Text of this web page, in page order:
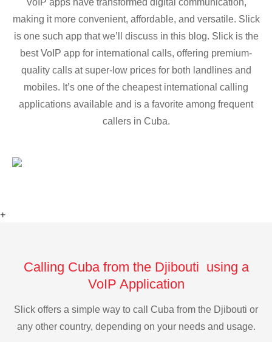
VoIP apps have transformed digital communication,
making it more convenient, affordable, and versatile. Slick
is one such app that we’ll discuss in this blog. Slick is the
best VoIP app for international calls, offering premium-
quality calls at super-low prices for both landlines and
mobiles. It’s one of the cheapest international calling
applications available and is a favorite among frequent
callers in Cuba.
+
Calling Cuba from the Djibouti using a
VoIP Application
Slick offers a simple way to call Cuba from the Djibouti or
any other country, depending on your needs and usage.